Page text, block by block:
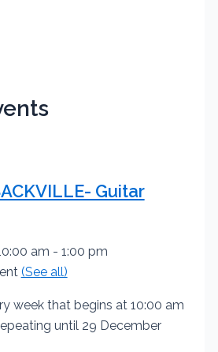
Guitar
am - 1:00 pm
(See all)
week that begins at 10:00 am
until 29 December